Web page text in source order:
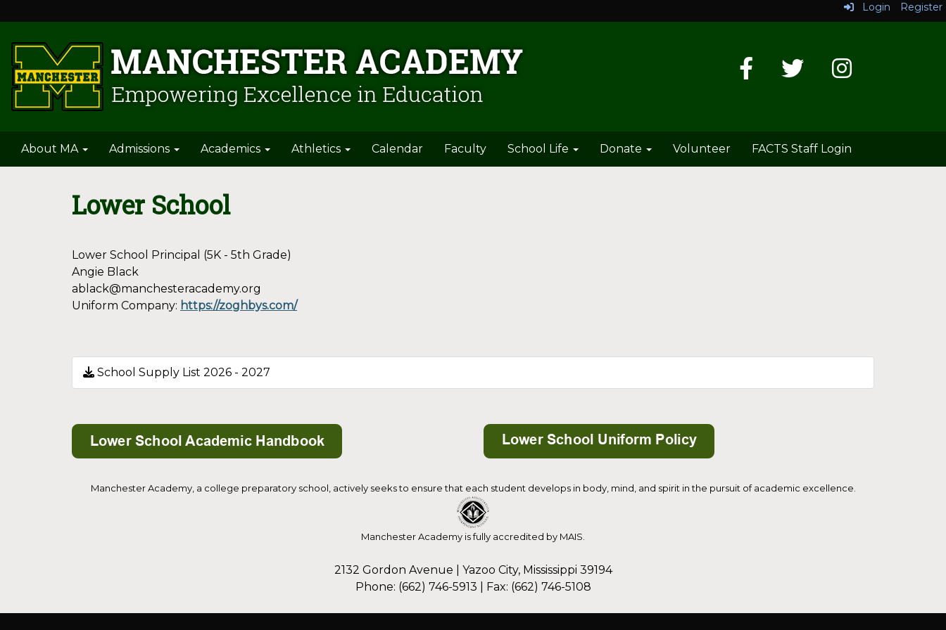
Login Register
About MA Admissions Academics Athletics Calendar Faculty School Life Donate Volunteer FACTS Staff Login
Lower School
Lower School Principal (5K - 5th Grade)
Angie Black
ablack@manchesteracademy.org
Uniform Company: https://zoghbys.com/
School Supply List 2026 - 2027
Manchester Academy, a college preparatory school, actively seeks to ensure that each student develops in body, mind, and spirit in the pursuit of academic excellence.
Manchester Academy is fully accredited by MAIS.
2132 Gordon Avenue | Yazoo City, Mississippi 39194
Phone: (662) 746-5913 | Fax: (662) 746-5108